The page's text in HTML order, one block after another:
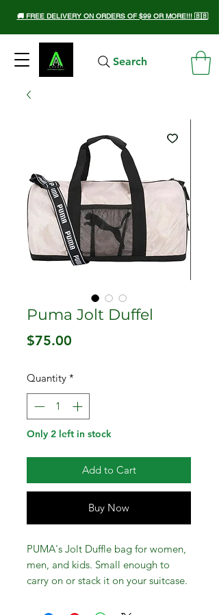
🚚 FREE DELIVERY ON ORDERS OF $99 OR MORE!!! 🇧🇧
Search
Puma Jolt Duffel
$75.00
Quantity *
Only 2 left in stock
Add to Cart
Buy Now
PUMA's Jolt Duffle bag for women,
men, and kids. Small enough to
carry on or stack it on your suitcase.
getaway. Use it for various activities,